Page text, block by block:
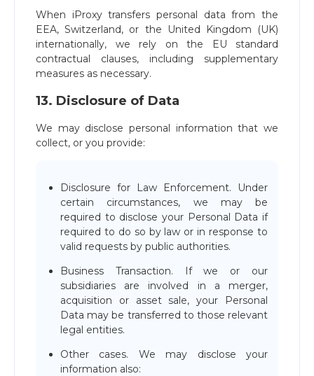
When iProxy transfers personal data from the
EEA, Switzerland, or the United Kingdom (UK)
internationally, we rely on the EU standard
contractual clauses, including supplementary
measures as necessary.
13. Disclosure of Data
We may disclose personal information that we
collect, or you provide:
Disclosure for Law Enforcement. Under
certain circumstances, we may be
required to disclose your Personal Data if
required to do so by law or in response to
valid requests by public authorities.
Business Transaction. If we or our
subsidiaries are involved in a merger,
acquisition or asset sale, your Personal
Data may be transferred to those relevant
legal entities.
Other cases. We may disclose your
information also: